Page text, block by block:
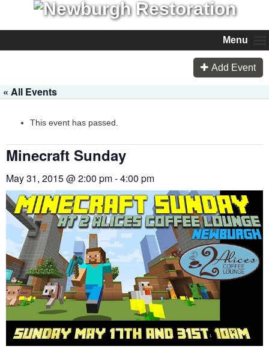
Menu
Add Event
« All Events
This event has passed.
Minecraft Sunday
May 31, 2015 @ 2:00 pm-4:00 pm